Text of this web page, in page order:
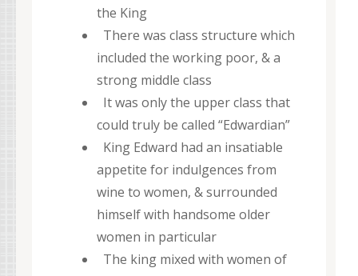
the King
There was class structure which
included the working poor, & a
strong middle class
It was only the upper class that
could truly be called “Edwardian”
King Edward had an insatiable
appetite for indulgences from
wine to women, & surrounded
himself with handsome older
women in particular
The king mixed with women of